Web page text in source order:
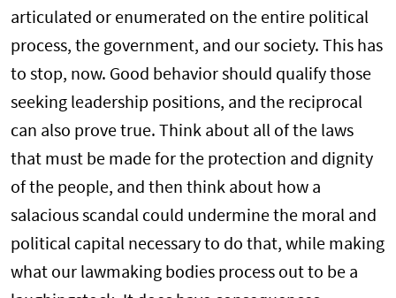
articulated or enumerated on the entire political
process, the government, and our society. This has
to stop, now. Good behavior should qualify those
seeking leadership positions, and the reciprocal
can also prove true. Think about all of the laws
that must be made for the protection and dignity
of the people, and then think about how a
salacious scandal could undermine the moral and
political capital necessary to do that, while making
what our lawmaking bodies process out to be a